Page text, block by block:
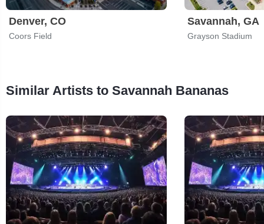
Denver, CO
Coors Field
Savannah, GA
Grayson Stadium
Similar Artists to Savannah Bananas